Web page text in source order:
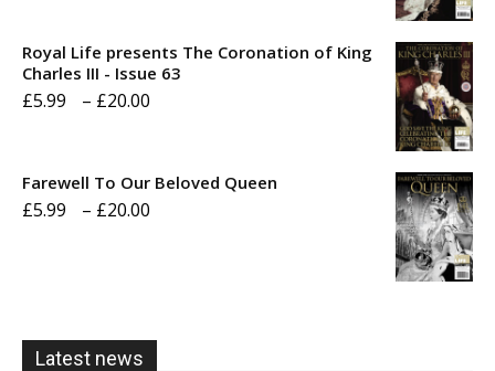
through
Royal Life presents The Coronation of King
Charles III - Issue 63
£5.99 – £20.00
Farewell To Our Beloved Queen
£5.99 – £20.00
Latest news